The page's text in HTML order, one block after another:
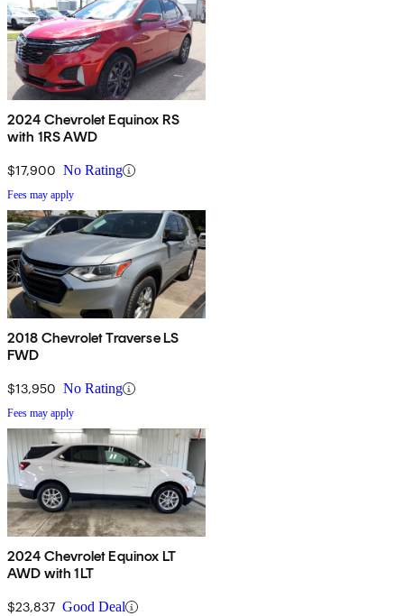
2024 Chevrolet Equinox RS
with 1RS AWD
$17,900 No Rating
Fees may apply
2018 Chevrolet Traverse LS
FWD
$13,950 No Rating
Fees may apply
2024 Chevrolet Equinox LT
AWD with 1LT
$23,837 Good Deal